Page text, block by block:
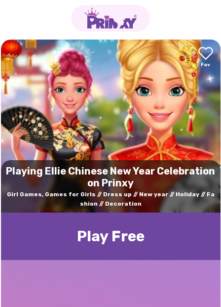
Playing Ellie Chinese New Year Celebration
on Prinxy
Girl Games, Games for Girls Dress up New year Holiday
Fa
shion
Decoration
Play Free